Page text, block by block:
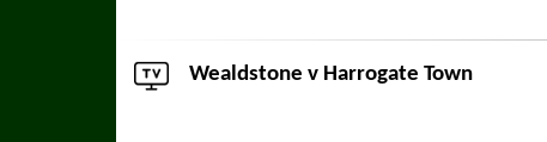
Wealdstone v Harrogate Town